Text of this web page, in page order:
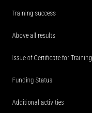
Training success
Above all results
Issue of Certificate for Training
Funding Status
Additional activities